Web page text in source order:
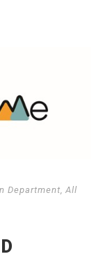
Department Αll